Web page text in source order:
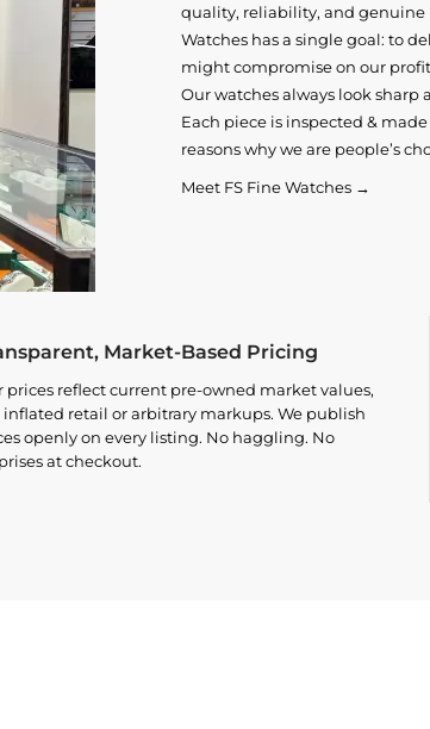
quality, reliability, and
Watches has a single goal: to
might compromise on our
Our watches always look
Each piece is inspected &
reasons why we are people’s
Meet FS Fine Watches →
Market-Based Pricing
prices reflect current pre-owned market values,
inflated retail or arbitrary markups. We publish
openly on every listing. No haggling. No
at checkout.